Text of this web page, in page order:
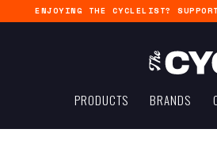
ENJOYING THE CYCLELIST?
PRODUCTS BRANDS